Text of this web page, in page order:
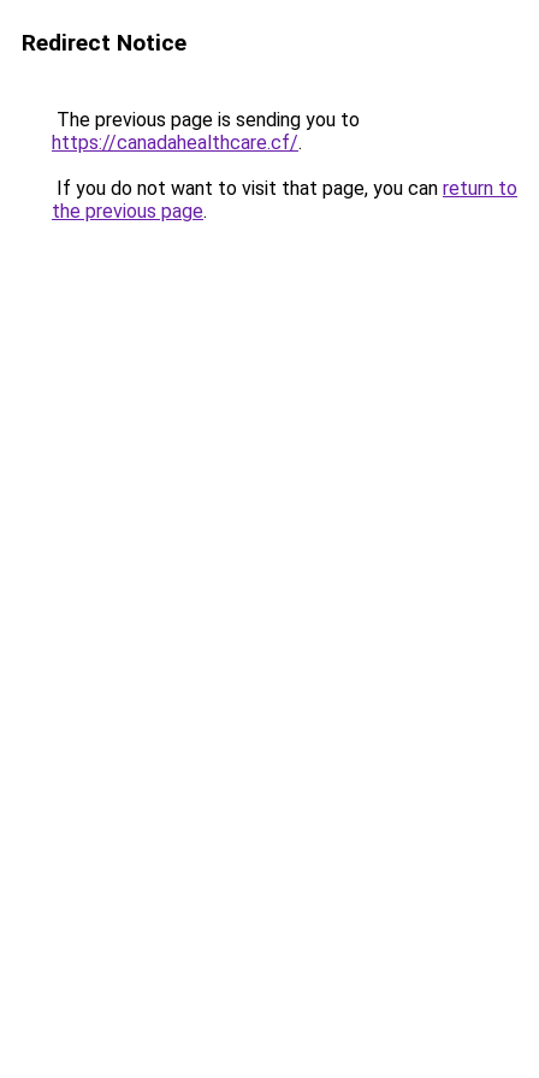
Redirect Notice
The previous page is sending you to
https://canadahealthcare.cf/.
If you do not want to visit that page, you can return to
the previous page.